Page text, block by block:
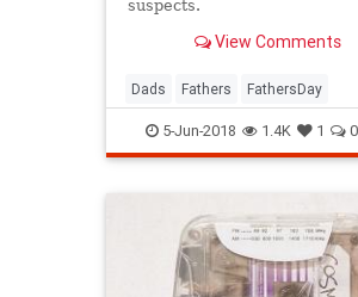
suspects.
View Comments
Dads Fathers FathersDay
FathersDay2018 GiftIdeas
5-Jun-2018 1.4K 1 0